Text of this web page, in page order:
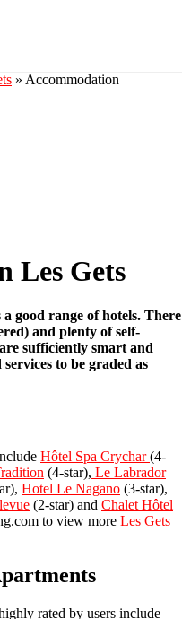
» Accommodation
Les Gets
good range of hotels. There
and plenty of self-
sufficiently smart and
to be graded as
Hôtel Spa Crychar(4-
(4-star), Le Labrador
Hotel Le Nagano (3-star),
(2-star) and Chalet Hôtel
to view more Les Gets
rated by users include